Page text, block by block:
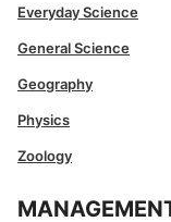
Everyday Science
General Science
Geography
Physics
Zoology